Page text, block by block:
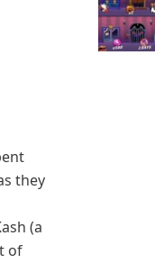
they
(a
of